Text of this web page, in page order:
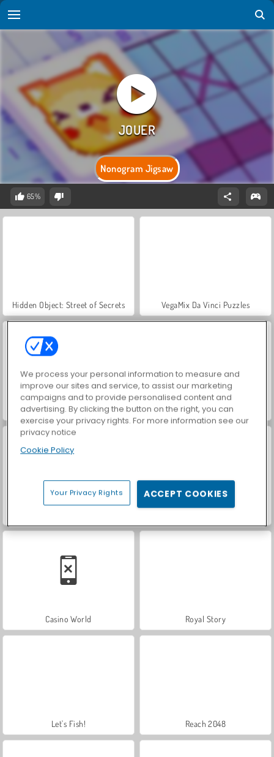
Nonogram Jigsaw
65%
Hidden Object: Street of Secrets VegaMix Da Vinci Puzzles
ASMR Makeover & Makeup Studio World War 2 Shooter
Casino World Royal Story
Let's Fish! Reach 2048
We process your personal information to measure and
improve our sites and service, to assist our marketing
campaigns and to provide personalised content and
advertising. By clicking the button on the right, you can
exercise your privacy rights. For more information see our
privacy notice
Cookie Policy
Your Privacy Rights ACCEPT COOKIES